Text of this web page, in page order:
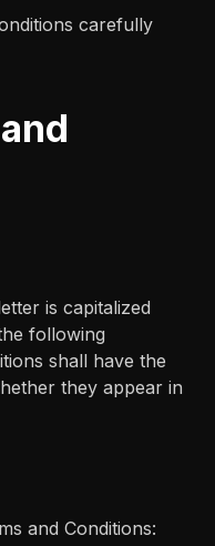
carefully
is capitalized
following
shall have the
they appear in
and Conditions: